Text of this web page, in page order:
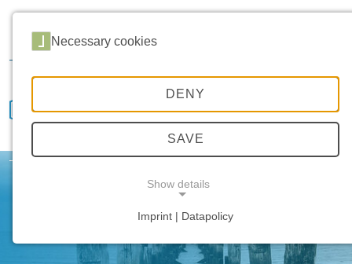
Downloads
Comfort air conditioning
Necessary cookies
DENY
SAVE
Show details
Imprint | Datapolicy